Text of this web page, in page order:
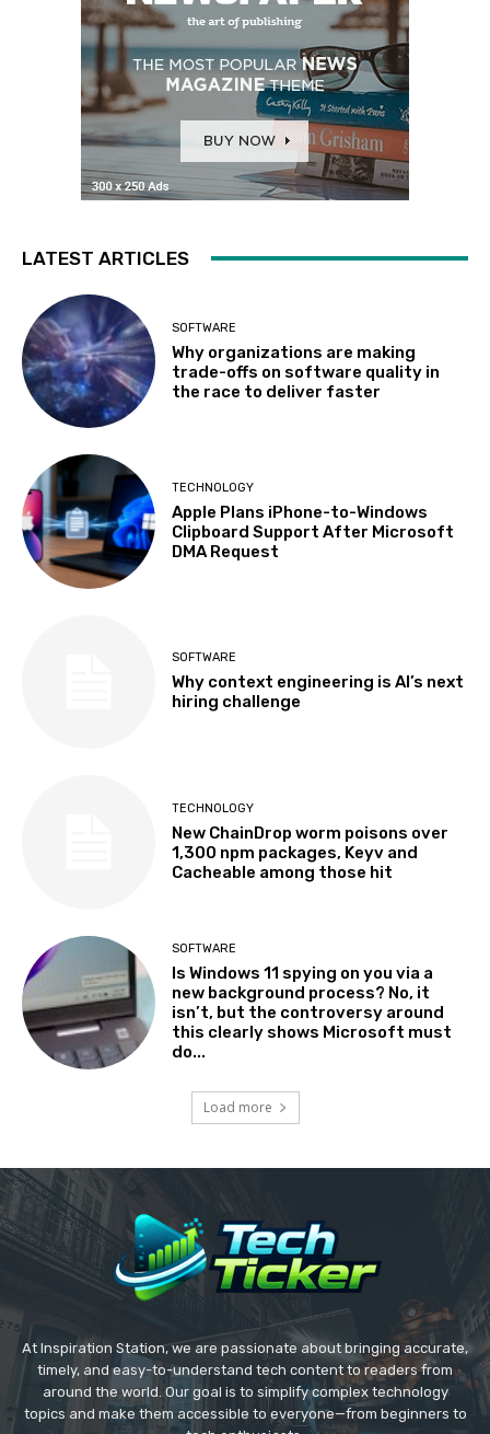
LATEST ARTICLES
SOFTWARE
Why organizations are making
trade-offs on software quality in
the race to deliver faster
TECHNOLOGY
Apple Plans iPhone-to-Windows
Clipboard Support After Microsoft
DMA Request
SOFTWARE
Why context engineering is AI’s next
hiring challenge
TECHNOLOGY
New ChainDrop worm poisons over
1,300 npm packages, Keyv and
Cacheable among those hit
SOFTWARE
Is Windows 11 spying on you via a
new background process? No, it
isn’t, but the controversy around
this clearly shows Microsoft must
do...
Load more
At Inspiration Station, we are passionate about bringing accurate,
timely, and easy-to-understand tech content to readers from
around the world. Our goal is to simplify complex technology
topics and make them accessible to everyone—from beginners to